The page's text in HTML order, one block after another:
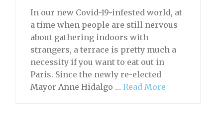
In our new Covid-19-infested world, at
a time when people are still nervous
about gathering indoors with
strangers, a terrace is pretty much a
necessity if you want to eat out in
Paris. Since the newly re-elected
Mayor Anne Hidalgo … Read More